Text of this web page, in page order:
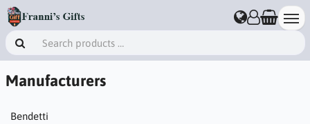
Manufacturers
Bendetti